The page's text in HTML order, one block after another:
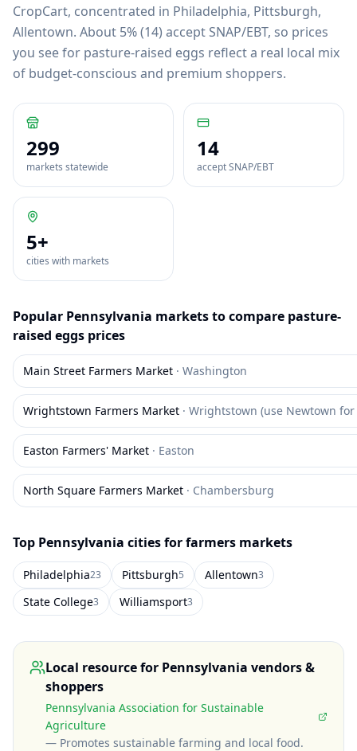
CropCart, concentrated in Philadelphia, Pittsburgh,
Allentown. About 5% (14) accept SNAP/EBT, so prices
you see for pasture-raised eggs reflect a real local mix
of budget-conscious and premium shoppers.
299
markets statewide
14
accept SNAP/EBT
5+
cities with markets
Popular Pennsylvania markets to compare pasture-
raised eggs prices
Main Street Farmers Market · Washington
Wrightstown Farmers Market · Wrightstown (use Newtown for
Easton Farmers' Market · Easton
North Square Farmers Market · Chambersburg
Top Pennsylvania cities for farmers markets
Philadelphia23 Pittsburgh5 Allentown3
State College3 Williamsport3
Local resource for Pennsylvania vendors &
shoppers
Pennsylvania Association for Sustainable
Agriculture
— Promotes sustainable farming and local food.